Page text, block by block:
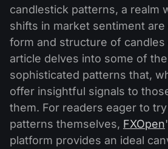
candlestick patterns, a realm
shifts in market sentiment
form and structure of candles
article delves into some of
sophisticated patterns that,
offer insightful signals to
them. For readers eager to
patterns themselves, FXOpen
platform provides an ideal